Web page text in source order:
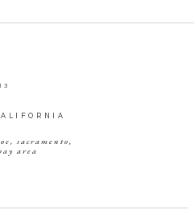
sacramento,
area